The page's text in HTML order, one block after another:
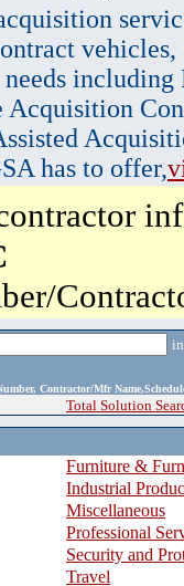
vehicles,
Acquisition
has to offer,
Contractor/Mfr
Total Solution
Furniture &
Industrial
Miscellaneous
Professional
Security and
Travel